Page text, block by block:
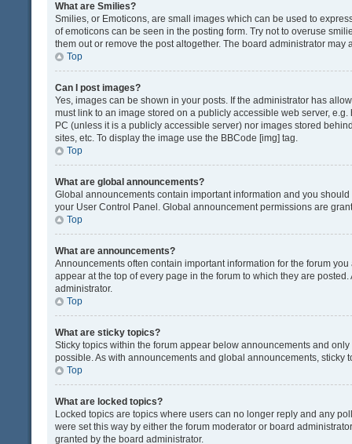
What are Smilies?
Smilies, or Emoticons, are small images which can be used to
of emoticons can be seen in the posting form. Try not to overuse
them out or remove the post altogether. The board administrator
Top
Can I post images?
Yes, images can be shown in your posts. If the administrator has
must link to an image stored on a publicly accessible web server,
PC (unless it is a publicly accessible server) nor images stored
sites, etc. To display the image use the BBCode [img] tag.
Top
What are global announcements?
Global announcements contain important information and you
your User Control Panel. Global announcement permissions are
Top
What are announcements?
Announcements often contain important information for the forum
appear at the top of every page in the forum to which they are
administrator.
Top
What are sticky topics?
Sticky topics within the forum appear below announcements and
possible. As with announcements and global announcements, sticky
Top
What are locked topics?
Locked topics are topics where users can no longer reply and any
were set this way by either the forum moderator or board
granted by the board administrator.